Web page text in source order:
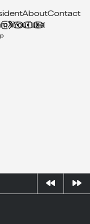
AboutContact
XYouTube